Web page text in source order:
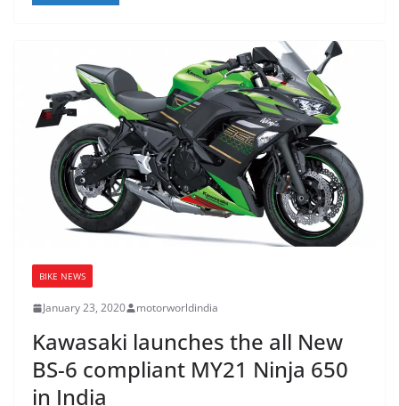
BIKE NEWS
January 23, 2020 motorworldindia
Kawasaki launches the all New
BS-6 compliant MY21 Ninja 650
in India